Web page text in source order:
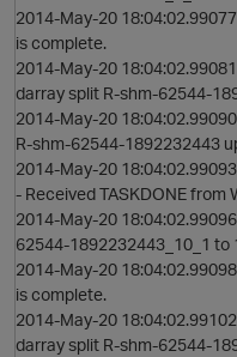
2014-May-20
is complete.
2014-May-20
darray split R-shm-62544-
2014-May-20
R-shm-62544-1892232443
2014-May-20
- Received TASKDONE from
2014-May-20
62544-1892232443_10_1 to
2014-May-20
is complete.
2014-May-20
darray split R-shm-62544-